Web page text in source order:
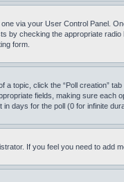
via your User Control Panel.
by checking the appropriate
form.
a topic, click the “Poll creation”
fields, making sure
in days for the poll (0 for infinite
If you feel you need to add